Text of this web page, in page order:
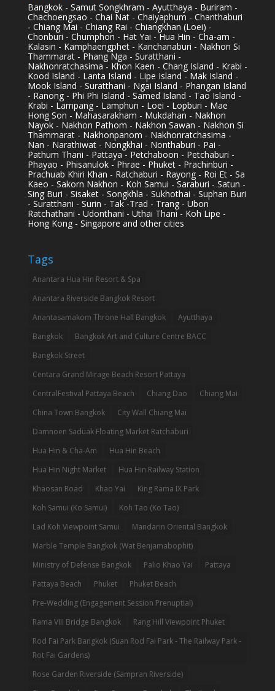
Bangkok - Samut Songkhram - Ayutthaya - Buriram -
Chachoengsao - Chai Nat - Chaiyaphum - Chanthaburi
- Chiang Mai - Chiang Rai - Chiangkhan (Loei) -
Chonburi - Chumphon - Hat Yai - Hua Hin - Cha-am -
Kalasin - Kamphaengphet - Kanchanaburi - Nakhon Si
Thammarat - Phang Nga - Suratthani -
Nakhonratchasima - Khon Kaen - Chang Island - Krabi -
Kood Island - Lanta Island - Lipe Island - Mak Island -
Mook Island - Suratthani - Ngai Island - Phangan Island
- Ranong - Phi Phi Island - Samed Island - Tao Island -
Krabi - Lampang - Lamphun - Loei - Lopburi - Mae
Hong Son - Mahasarakham - Mukdahan - Nakhon
Nayok - Nakhon Pathom - Nakhon Sawan - Nakhon Si
Thammarat - Nakhonpanom - Nakhonratchasima -
Nan - Narathiwat - Nongkhai - Nonthaburi - Pai -
Pathum Thani - Pattaya - Petchaboon - Petchaburi -
Phayao - Phisanulok - Phrae - Phuket - Prachinburi -
Prachuab Khiri Khan - Ratchaburi - Rayong - Roi Et - Sa
Kaeo - Sakorn Nakhon - Koh Samui - Saraburi - Satun -
Sing Buri - Sisaket - Songkhla - Sukhothai - Suphan Buri
- Suratthani - Surin - Tak -Trad - Trang - Ubon
Ratchathani - Udonthani - Uthai Thani - Koh Lipe -
Hong Kong - Singapore and other cities
Tags
Anantara Hua Hin Resort & Spa
Anantara Riverside Bangkok Resort
Anantasamakom Throne Hall Bangkok
Ayutthaya
Bangkok
Bangkok Art and Culture Centre BACC
Bangkok Street
Centara Grand Mirage Beach Resort Pattaya
CentralFestival Pattaya Beach
Chiang Dao
Chiang Mai
China Town Bangkok
City Wall Chiang Mai
Damnoen Saduak Floating Market Ratchaburi
Hua Hin & Cha-Am
Hua Hin Beach
Hua Hin Night Market
Hua Hin Railway Station
Khaosan Road
Khao Yai
King Rama IX Park
Koh Samui (Ko Samui)
Koh Tao (Ko Tao)
Lad Koh Viewpoint Samui
Mandarin Oriental Bangkok
Marble Temple Bangkok (Wat Benjamabophit)
Ministry of Defense Bangkok
Palio Khao Yai
Pattaya
Pattaya Beach
Phuket
Phuket Beach
Pre-Wedding (Engagement Session Prenuptial)
Rama VIII Bridge Bangkok
Rang Hill Viewpoint Phuket
Rod Fai Park Bangkok (Suan Rod Fai Park - The Railway Park -
Rot Fai Gardens)
Rose Garden Riverside (Sampran Riverside)